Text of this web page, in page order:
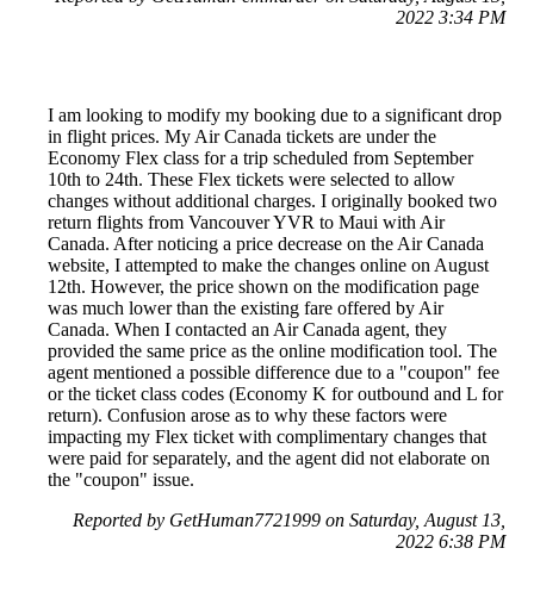
2022 3:34 PM
I am looking to modify my booking due to a significant drop
in flight prices. My Air Canada tickets are under the
Economy Flex class for a trip scheduled from September
10th to 24th. These Flex tickets were selected to allow
changes without additional charges. I originally booked two
return flights from Vancouver YVR to Maui with Air
Canada. After noticing a price decrease on the Air Canada
website, I attempted to make the changes online on August
12th. However, the price shown on the modification page
was much lower than the existing fare offered by Air
Canada. When I contacted an Air Canada agent, they
provided the same price as the online modification tool. The
agent mentioned a possible difference due to a "coupon" fee
or the ticket class codes (Economy K for outbound and L for
return). Confusion arose as to why these factors were
impacting my Flex ticket with complimentary changes that
were paid for separately, and the agent did not elaborate on
the "coupon" issue.
Reported by GetHuman7721999 on Saturday, August 13,
2022 6:38 PM